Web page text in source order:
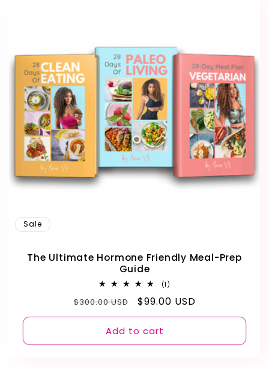
Sale
The Ultimate Hormone Friendly Meal-Prep
Guide
(1)
reviews
Regular
price
$300.00 USD
Sale
price
$99.00 USD
Add to cart